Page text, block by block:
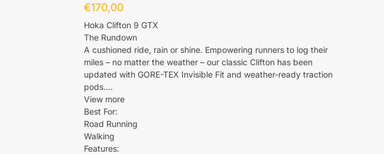
€170,00
Hoka Clifton 9 GTX
The Rundown
A cushioned ride, rain or shine. Empowering runners to log their
miles – no matter the weather – our classic Clifton has been
updated with GORE-TEX Invisible Fit and weather-ready traction
pods….
View more
Best For:
Road Running
Walking
Features: